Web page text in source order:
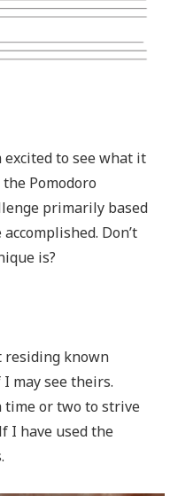
to see what it
Pomodoro
primarily based
Don’t
is?
residing known
may see theirs.
time or two to strive
I have used the